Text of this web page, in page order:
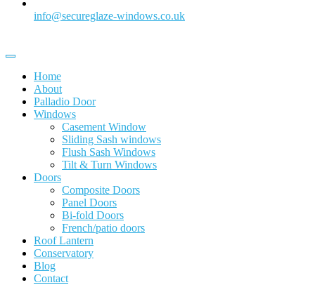
info@secureglaze-windows.co.uk
Home
About
Palladio Door
Windows
Casement Window
Sliding Sash windows
Flush Sash Windows
Tilt & Turn Windows
Doors
Composite Doors
Panel Doors
Bi-fold Doors
French/patio doors
Roof Lantern
Conservatory
Blog
Contact